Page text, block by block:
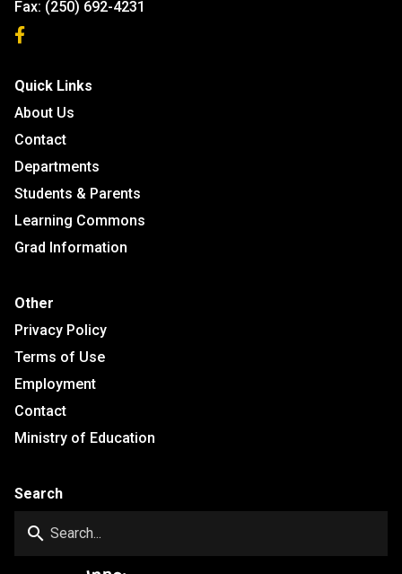
Fax: (250) 692-4231
Quick Links
About Us
Contact
Departments
Students & Parents
Learning Commons
Grad Information
Other
Privacy Policy
Terms of Use
Employment
Contact
Ministry of Education
Search
search